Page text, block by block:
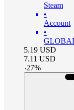
Steam
•
Account
•
5.19 USD
7.11 USD
-27%